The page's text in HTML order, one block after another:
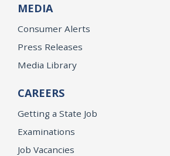
MEDIA
Consumer Alerts
Press Releases
Media Library
CAREERS
Getting a State Job
Examinations
Job Vacancies